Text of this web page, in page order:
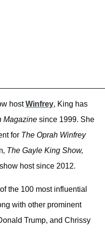
hostWinfrey, King has
Magazine since 1999. She
for The Oprah Winfrey
The Gayle King Show,
host since 2012.
the 100 most influential
with other prominent
Trump, and Chrissy